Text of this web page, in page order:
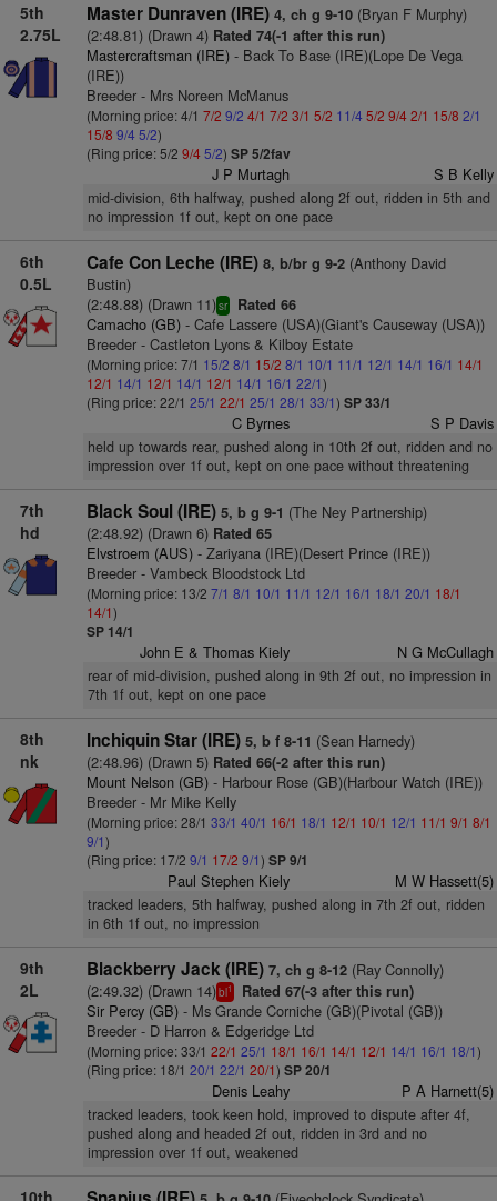
5th
2.75L
Master Dunraven (IRE) 4, ch g 9-10(Bryan F Murphy)
(2:48.81) (Drawn 4)Rated 74(-1 after this run)
Mastercraftsman (IRE)- Back To Base (IRE)(Lope De Vega
(IRE))
Breeder - Mrs Noreen McManus
(Morning price: 4/1 7/2 9/2 4/1 7/2 3/1 5/2 11/4 5/2 9/42/1 15/8 2/1
15/8 9/4 5/2)
(Ring price: 5/2 9/45/2) SP 5/2fav
J P Murtagh S B Kelly
mid-division, 6th halfway, pushed along 2f out, ridden in 5th and
no impression 1f out, kept on one pace
6th
0.5L
Cafe Con Leche (IRE) 8, b/br g 9-2(Anthony David
Bustin)
(2:48.88) (Drawn 11)sr Rated 66
Camacho (GB)- Cafe Lassere (USA)(Giant's Causeway (USA))
Breeder - Castleton Lyons & Kilboy Estate
(Morning price: 7/1 15/2 8/1 15/2 8/1 10/1 11/1 12/1 14/1 16/1 14/1
12/1 14/1 12/1 14/1 12/1 14/1 16/1 22/1)
(Ring price: 22/1 25/1 22/1 25/1 28/1 33/1) SP 33/1
C Byrnes S P Davis
held up towards rear, pushed along in 10th 2f out, ridden and no
impression over 1f out, kept on one pace without threatening
7th
hd
Black Soul (IRE) 5, b g 9-1 (The Ney Partnership)
(2:48.92) (Drawn 6)Rated 65
Elvstroem (AUS)- Zariyana (IRE)(Desert Prince (IRE))
Breeder - Vambeck Bloodstock Ltd
(Morning price: 13/2 7/1 8/1 10/1 11/1 12/1 16/1 18/1 20/1 18/1
14/1)
SP 14/1
John E & Thomas Kiely N G McCullagh
rear of mid-division, pushed along in 9th 2f out, no impression in
7th 1f out, kept on one pace
8th
nk
Inchiquin Star (IRE) 5, b f 8-11 (Sean Harnedy)
(2:48.96) (Drawn 5)Rated 66(-2 after this run)
Mount Nelson (GB)- Harbour Rose (GB)(Harbour Watch (IRE))
Breeder - Mr Mike Kelly
(Morning price: 28/1 33/1 40/1 16/1 18/1 12/1 10/1 12/1 11/1 9/1 8/1
9/1)
(Ring price: 17/2 9/1 17/2 9/1) SP 9/1
Paul Stephen Kiely M W Hassett(5)
tracked leaders, 5th halfway, pushed along in 7th 2f out, ridden
in 6th 1f out, no impression
9th
2L
Blackberry Jack (IRE) 7, ch g 8-12(Ray Connolly)
(2:49.32) (Drawn 14)bl1 Rated 67(-3 after this run)
Sir Percy (GB)- Ms Grande Corniche (GB)(Pivotal (GB))
Breeder - D Harron & Edgeridge Ltd
(Morning price: 33/1 22/1 25/1 18/1 16/1 14/1 12/1 14/1 16/1 18/1)
(Ring price: 18/1 20/1 22/1 20/1) SP 20/1
Denis Leahy P A Harnett(5)
tracked leaders, took keen hold, improved to dispute after 4f,
pushed along and headed 2f out, ridden in 3rd and no
impression over 1f out, weakened
10th